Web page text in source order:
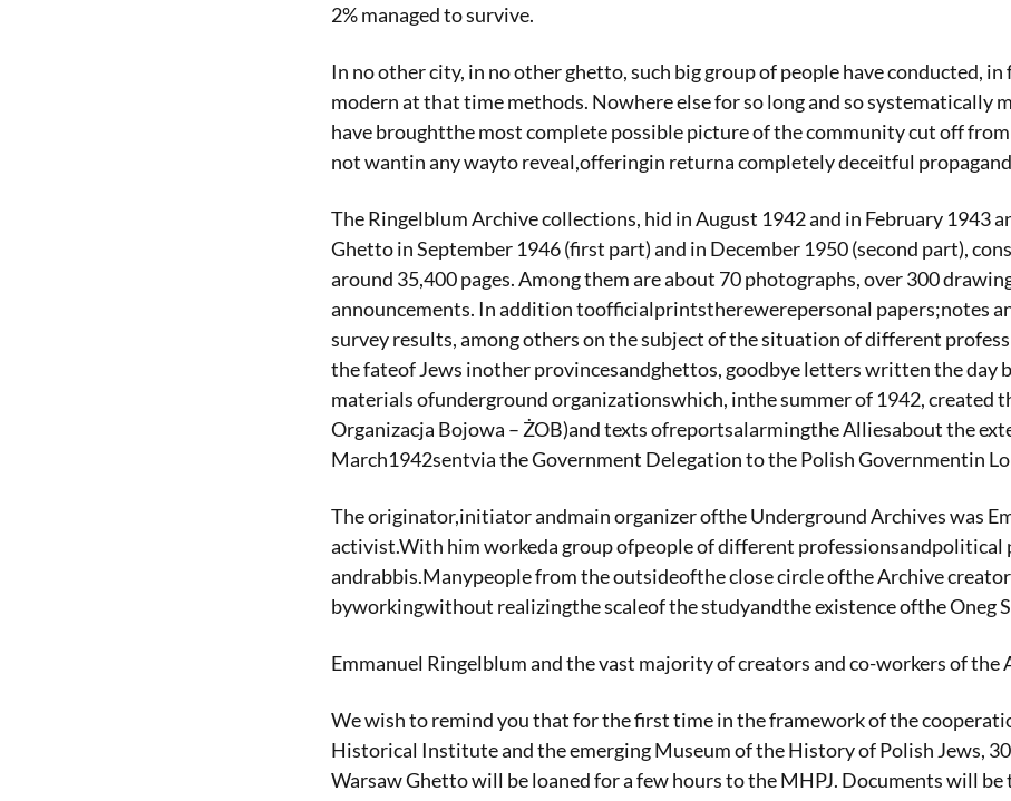
2% managed to survive.
In no other city, in no other ghetto, such big group of people have conducted,
modern at that time methods. Nowhere else for so long and so systematically
have broughtthe most complete possible picture of the community cut off
not wantin any wayto reveal,offeringin returna completely deceitful
The Ringelblum Archive collections, hid in August 1942 and in February 1943
Ghetto in September 1946 (first part) and in December 1950 (second part),
around 35,400 pages. Among them are about 70 photographs, over 300
announcements. In addition toofficialprintstherewerepersonal papers;notes
survey results, among others on the subject of the situation of different
the fateof Jews inother provincesandghettos, goodbye letters written the day
materials ofunderground organizationswhich, inthe summer of 1942, created
Organizacja Bojowa – ŻOB)and texts ofreportsalarmingthe Alliesabout the
March1942sentvia the Government Delegation to the Polish Governmentin
The originator,initiator andmain organizer ofthe Underground Archives was
activist.With him workeda group ofpeople of different professionsandpolitical
andrabbis.Manypeople from the outsideofthe close circle ofthe Archive
byworkingwithout realizingthe scaleof the studyandthe existence ofthe Oneg
Emmanuel Ringelblum and the vast majority of creators and co-workers of
We wish to remind you that for the first time in the framework of the
Historical Institute and the emerging Museum of the History of Polish Jews,
Warsaw Ghetto will be loaned for a few hours to the MHPJ. Documents will